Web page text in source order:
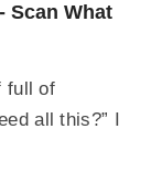
Scan What
full of
all this?” I